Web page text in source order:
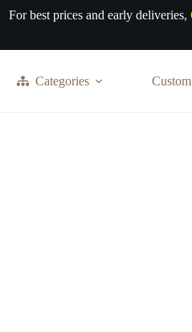
For best prices and early deliveries,
Categories